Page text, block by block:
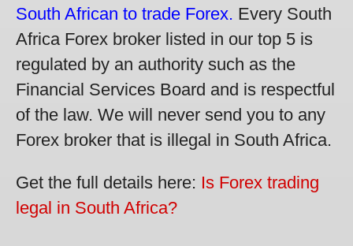
South African to trade Forex. Every South
Africa Forex broker listed in our top 5 is
regulated by an authority such as the
Financial Services Board and is respectful
of the law. We will never send you to any
Forex broker that is illegal in South Africa.
Get the full details here: Is Forex trading
legal in South Africa?